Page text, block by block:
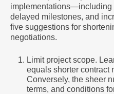
implementations—including
delayed milestones, and
five suggestions for
negotiations.
Limit project scope.
equals shorter contract
Conversely, the sheer
terms, and conditions